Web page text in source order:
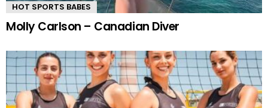
HOT SPORTS BABES
Molly Carlson – Canadian Diver